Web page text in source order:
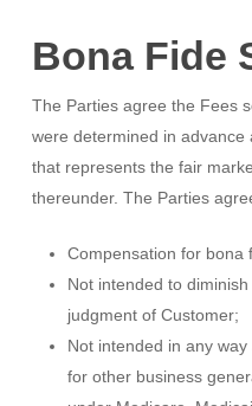
Bona Fide
The Parties agree the Fees
were determined in
that represents the fair
thereunder. The Parties
Compensation for bona
Not intended to
judgment of Customer;
Not intended in any
for other business